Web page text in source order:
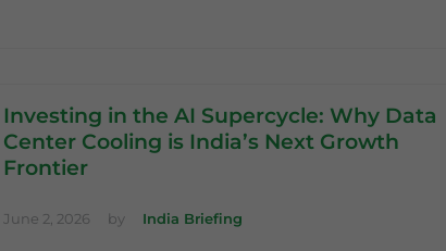
Investing in the AI Supercycle: Why Data
Center Cooling is India’s Next Growth
Frontier
June 2, 2026 by India Briefing